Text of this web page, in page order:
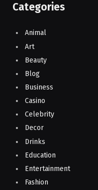
Categories
Animal
Art
Beauty
Blog
Business
Casino
Celebrity
Decor
Drinks
Education
Entertainment
Fashion